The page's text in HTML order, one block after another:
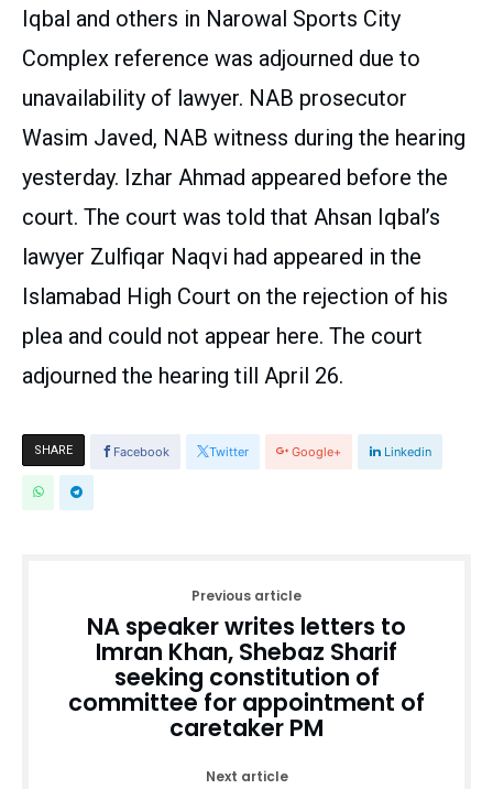
Iqbal and others in Narowal Sports City
Complex reference was adjourned due to
unavailability of lawyer. NAB prosecutor
Wasim Javed, NAB witness during the hearing
yesterday. Izhar Ahmad appeared before the
court. The court was told that Ahsan Iqbal’s
lawyer Zulfiqar Naqvi had appeared in the
Islamabad High Court on the rejection of his
plea and could not appear here. The court
adjourned the hearing till April 26.
SHARE Facebook Twitter Google+ Linkedin
Previous article
NA speaker writes letters to
Imran Khan, Shebaz Sharif
seeking constitution of
committee for appointment of
caretaker PM
Next article